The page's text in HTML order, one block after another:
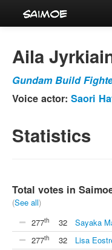
Characters
Series
Aila
Gundam Build
Voice actor: Saori
Statistics
Total votes in
(See all)
277th 32 Sayaka
277th 32 Lisa